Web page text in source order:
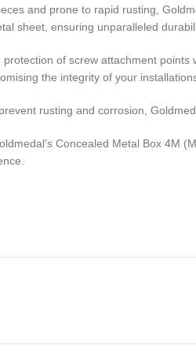
and prone to rapid rusting,
sheet, ensuring unparalleled
of screw attachment
the integrity of your
rusting and corrosion,
Concealed Metal Box